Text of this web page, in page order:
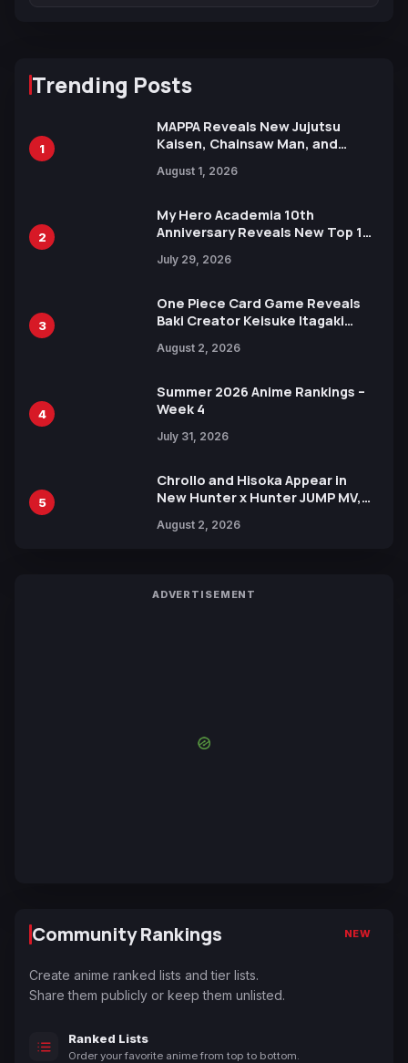
Trending Posts
1
MAPPA Reveals New Jujutsu
Kaisen, Chainsaw Man, and
Ahead of 15th Anniversary Expo
August 1, 2026
2
My Hero Academia 10th
Anniversary Reveals New Top 10
July 29, 2026
3
One Piece Card Game Reveals
Baki Creator Keisuke Itagaki
Xebec Debuts in New Booster
August 2, 2026
4
Summer 2026 Anime Rankings –
Week 4
July 31, 2026
5
Chrollo and Hisoka Appear in
New Hunter x Hunter JUMP MV,
August 2, 2026
ADVERTISEMENT
Community Rankings NEW
Create anime ranked lists and tier lists.
Share them publicly or keep them unlisted.
Ranked Lists
Order your favorite anime from top to bottom.